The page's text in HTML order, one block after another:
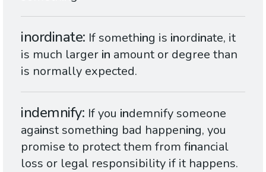
inordinate If something is inordinate, it
is much larger in amount or degree than
is normally expected.
indemnify If you indemnify someone
against something bad happening, you
promise to protect them from financial
loss or legal responsibility if it happens.